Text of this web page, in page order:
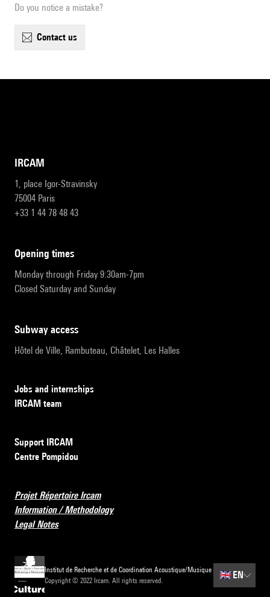
Do you notice a mistake?
contact us
IRCAM
1, place Igor-Stravinsky
75004 Paris
+33 1 44 78 48 43
opening times
Monday through Friday 9:30am-7pm
Closed Saturday and Sunday
subway access
Hôtel de Ville, Rambuteau, Châtelet, Les Halles
Jobs and internships
IRCAM team
Support IRCAM
Centre Pompidou
Projet Répertoire Ircam
Information / Methodology
Legal Notes
Institut de Recherche et de Coordination Acoustique/Musique
Copyright © 2022 Ircam. All rights reserved.
🇬🇧 EN